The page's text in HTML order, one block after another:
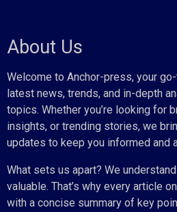
About Us
Welcome to Anchor-press, your
latest news, trends, and in-depth
topics. Whether you’re looking for
insights, or trending stories, we
updates to keep you informed and
What sets us apart? We
valuable. That’s why every article
with a concise summary of key